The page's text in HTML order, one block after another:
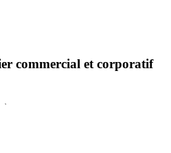
commercial et corporatif